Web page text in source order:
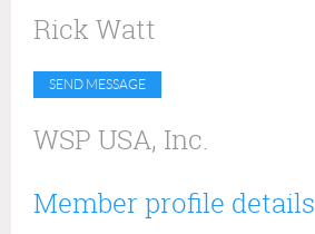
Rick Watt
WSP USA, Inc.
Member profile details